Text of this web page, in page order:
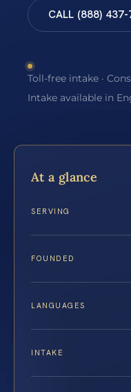
CALL (888)
Toll-free intake ·
Intake available in
At a glance
SERVING
FOUNDED
LANGUAGES
INTAKE